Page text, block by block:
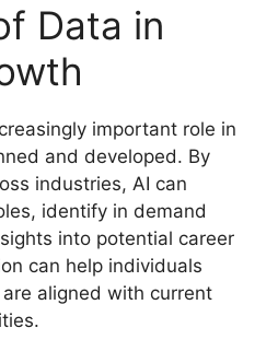
Data in
important role in
and developed. By
industries, AI can
identify in demand
into potential career
can help individuals
aligned with current